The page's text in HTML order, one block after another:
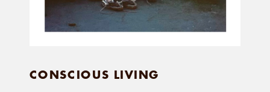
CONSCIOUS LIVING